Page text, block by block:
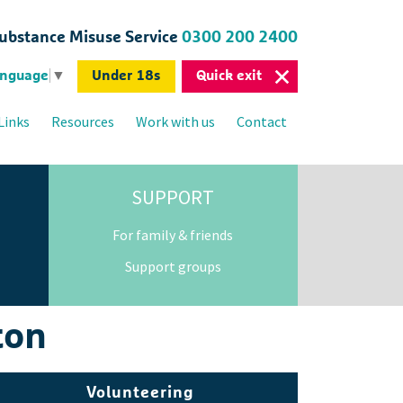
Misuse Service 0300 200 2400
▼ Under 18s Quick exit
Resources Work with us Contact
SUPPORT
For family & friends
Support groups
Volunteering